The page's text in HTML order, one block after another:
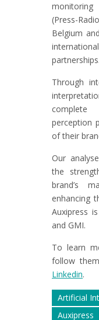
(Press-
Belgium
partnerships.
Through
perception
of their
Our
the
brand’s
enhancing
Auxipress
and GMI.
To learn
follow
Linkedin.
Artificial
Auxipress